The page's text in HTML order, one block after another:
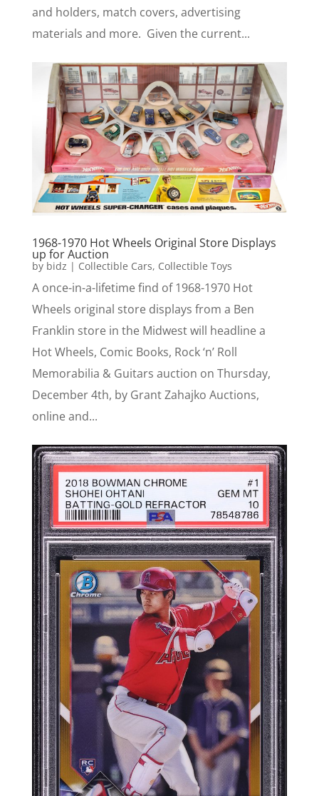
and holders, match covers, advertising
materials and more. Given the current...
1968-1970 Hot Wheels Original Store Displays
up for Auction
by bidz | Collectible Cars, Collectible Toys
A once-in-a-lifetime find of 1968-1970 Hot
Wheels original store displays from a Ben
Franklin store in the Midwest will headline a
Hot Wheels, Comic Books, Rock ‘n’ Roll
Memorabilia & Guitars auction on Thursday,
December 4th, by Grant Zahajko Auctions,
online and...